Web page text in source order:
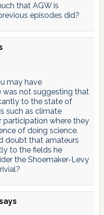
that AGW is
episodes did?
may have
was not suggesting that
to the state of
such as climate
participation where they
of doing science.
doubt that amateurs
to the fields he
the Shoemaker-Levy